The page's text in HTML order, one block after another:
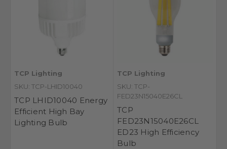
TCP Lighting
SKU: TCP-LHID10040
TCP LHID10040 Energy
Efficient High Bay
Lighting Bulb
TCP Lighting
SKU: TCP-
FED23N15040E26CL
TCP
FED23N15040E26CL
ED23 High Efficiency
Bulb